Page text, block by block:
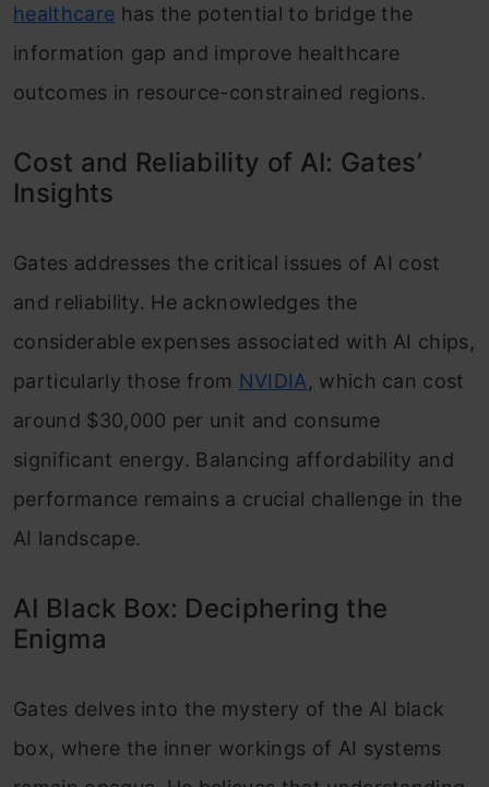
healthcare has the potential to bridge the
information gap and improve healthcare
outcomes in resource-constrained regions.
Cost and Reliability of AI: Gates’
Insights
Gates addresses the critical issues of AI cost
and reliability. He acknowledges the
considerable expenses associated with AI chips,
particularly those from NVIDIA, which can cost
around $30,000 per unit and consume
significant energy. Balancing affordability and
performance remains a crucial challenge in the
AI landscape.
AI Black Box: Deciphering the
Enigma
Gates delves into the mystery of the AI black
box, where the inner workings of AI systems